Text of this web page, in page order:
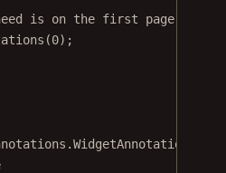
is on the first page.
(0);
.WidgetAnnotation